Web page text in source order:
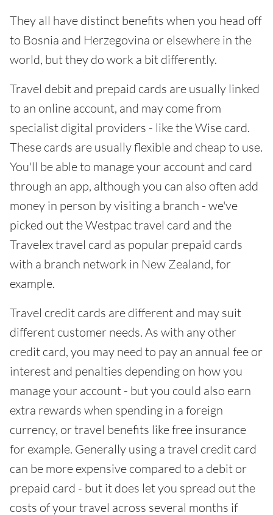
They all have distinct benefits when you head off
to Bosnia and Herzegovina or elsewhere in the
world, but they do work a bit differently.
Travel debit and prepaid cards are usually linked
to an online account, and may come from
specialist digital providers - like the Wise card.
These cards are usually flexible and cheap to use.
You'll be able to manage your account and card
through an app, although you can also often add
money in person by visiting a branch - we've
picked out the Westpac travel card and the
Travelex travel card as popular prepaid cards
with a branch network in New Zealand, for
example.
Travel credit cards are different and may suit
different customer needs. As with any other
credit card, you may need to pay an annual fee or
interest and penalties depending on how you
manage your account - but you could also earn
extra rewards when spending in a foreign
currency, or travel benefits like free insurance
for example. Generally using a travel credit card
can be more expensive compared to a debit or
prepaid card - but it does let you spread out the
costs of your travel across several months if